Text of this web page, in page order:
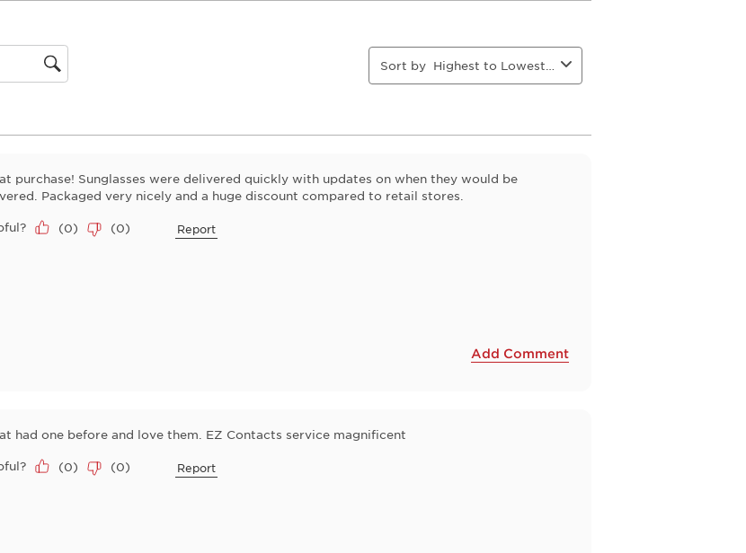
will
open
submission
will
open
submission
will
open
Sort by
purchase! Sunglasses were delivered quickly with updates on when they would be
Packaged very nicely and a huge discount compared to retail stores.
(0) (0) Report
Add Comment
had one before and love them. EZ Contacts service magnificent
(0) (0) Report